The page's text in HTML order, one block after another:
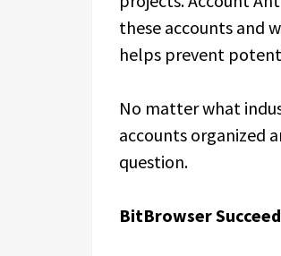
these accounts and
helps prevent
No matter what
accounts organized
question.
BitBrowser